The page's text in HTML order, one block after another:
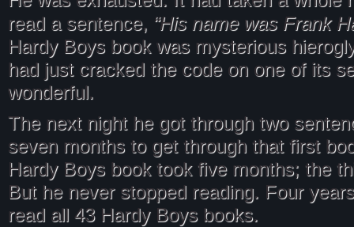
read a sentence, “His name was Frank
Hardy Boys book was mysterious
had just cracked the code on one of its
wonderful.
The next night he got through two
seven months to get through that first
Hardy Boys book took five months; the
But he never stopped reading. Four
read all 43 Hardy Boys books.